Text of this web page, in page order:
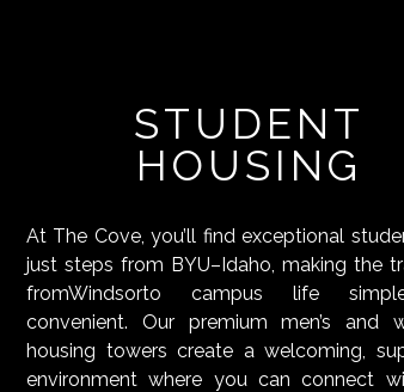
STUDENT
HOUSING
At The Cove, you’ll find exceptional
just steps from BYU–Idaho, making the
fromWindsorto campus life
convenient. Our premium men’s and
housing towers create a welcoming,
environment where you can connect